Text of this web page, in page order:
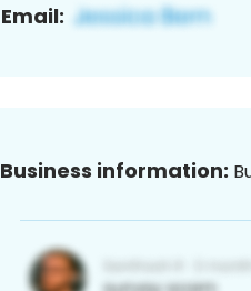
Email:
Business information: